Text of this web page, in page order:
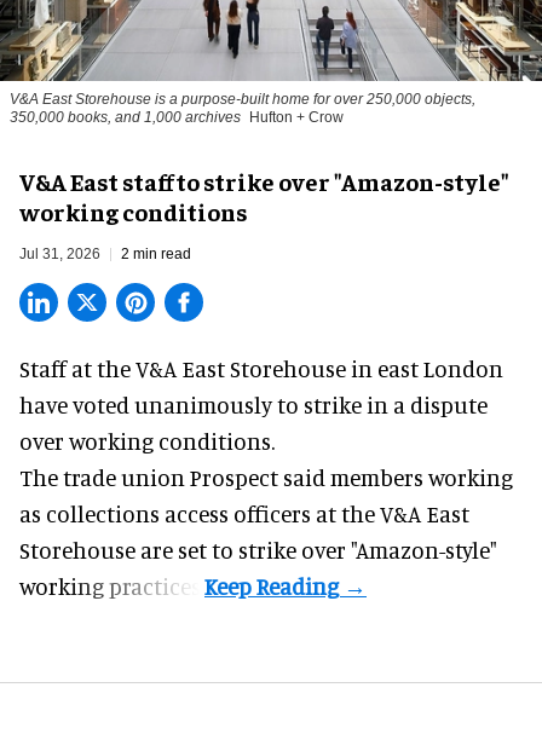
V&A East Storehouse is a purpose-built home for over 250,000 objects,
350,000 books, and 1,000 archives Hufton + Crow
V&A East staff to strike over "Amazon-style"
working conditions
Jul 31, 2026 2 min read
Staff at theV&A East Storehouse in east London
have voted unanimously to strike in a dispute
over working conditions.
The trade union Prospect said members working
as collections access officers at the V&A East
Storehouse are set to strike over "Amazon-style"
working practices.